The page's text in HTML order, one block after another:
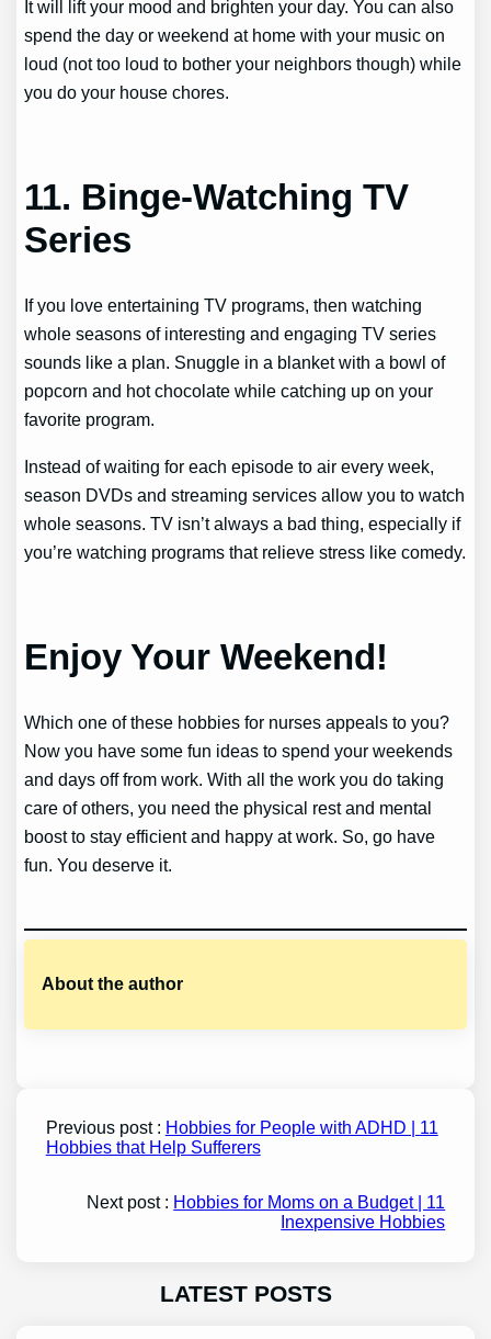
It will lift your mood and brighten your day. You can also
spend the day or weekend at home with your music on
loud (not too loud to bother your neighbors though) while
you do your house chores.
11. Binge-Watching TV
Series
If you love entertaining TV programs, then watching
whole seasons of interesting and engaging TV series
sounds like a plan. Snuggle in a blanket with a bowl of
popcorn and hot chocolate while catching up on your
favorite program.
Instead of waiting for each episode to air every week,
season DVDs and streaming services allow you to watch
whole seasons. TV isn’t always a bad thing, especially if
you’re watching programs that relieve stress like comedy.
Enjoy Your Weekend!
Which one of these hobbies for nurses appeals to you?
Now you have some fun ideas to spend your weekends
and days off from work. With all the work you do taking
care of others, you need the physical rest and mental
boost to stay efficient and happy at work. So, go have
fun. You deserve it.
About the author
Previous post : Hobbies for People with ADHD | 11
Hobbies that Help Sufferers
Next post : Hobbies for Moms on a Budget | 11
Inexpensive Hobbies
LATEST POSTS